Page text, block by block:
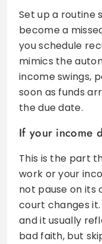
Set up a routine
become a
you schedule
mimics the
income swings,
soon as funds
the due date.
If your income
This is the part
work or your
not pause on its
court changes
and it usually
bad faith, but